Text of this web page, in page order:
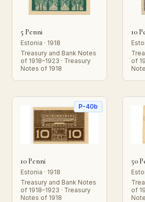
5 Penni
Estonia · 1918
Treasury and Bank Notes
of 1918–1923 · Treasury
Notes of 1918
10
of
P-40b
10 Penni
Estonia · 1918
Treasury and Bank Notes
of 1918–1923 · Treasury
Notes of 1918
50
of